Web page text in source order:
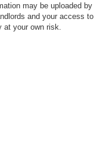
may be uploaded by
and your access to
your own risk.